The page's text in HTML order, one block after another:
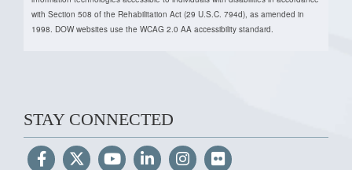
with Section 508 of the Rehabilitation Act (29 U.S.C. 794d), as amended in
1998. DOW websites use the WCAG 2.0 AA accessibility standard.
STAY CONNECTED